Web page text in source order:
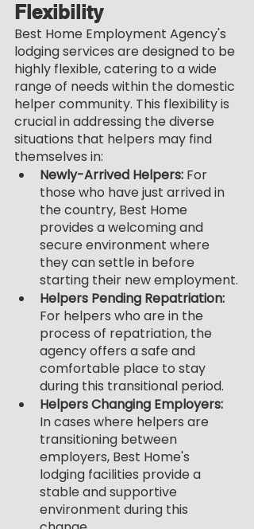
Flexibility
Best Home Employment Agency's
lodging services are designed to be
highly flexible, catering to a wide
range of needs within the domestic
helper community. This flexibility is
crucial in addressing the diverse
situations that helpers may find
themselves in:
Newly-Arrived Helpers: For
those who have just arrived in
the country, Best Home
provides a welcoming and
secure environment where
they can settle in before
starting their new employment.
Helpers Pending Repatriation:
For helpers who are in the
process of repatriation, the
agency offers a safe and
comfortable place to stay
during this transitional period.
Helpers Changing Employers:
In cases where helpers are
transitioning between
employers, Best Home's
lodging facilities provide a
stable and supportive
environment during this